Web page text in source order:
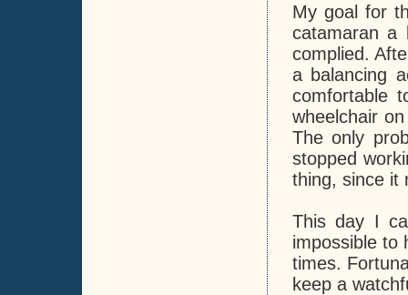
My goal for
catamaran a
complied.
a balancing
comfortable
wheelchair
The only
stopped
thing, since it
This day I
impossible to
times.
keep a